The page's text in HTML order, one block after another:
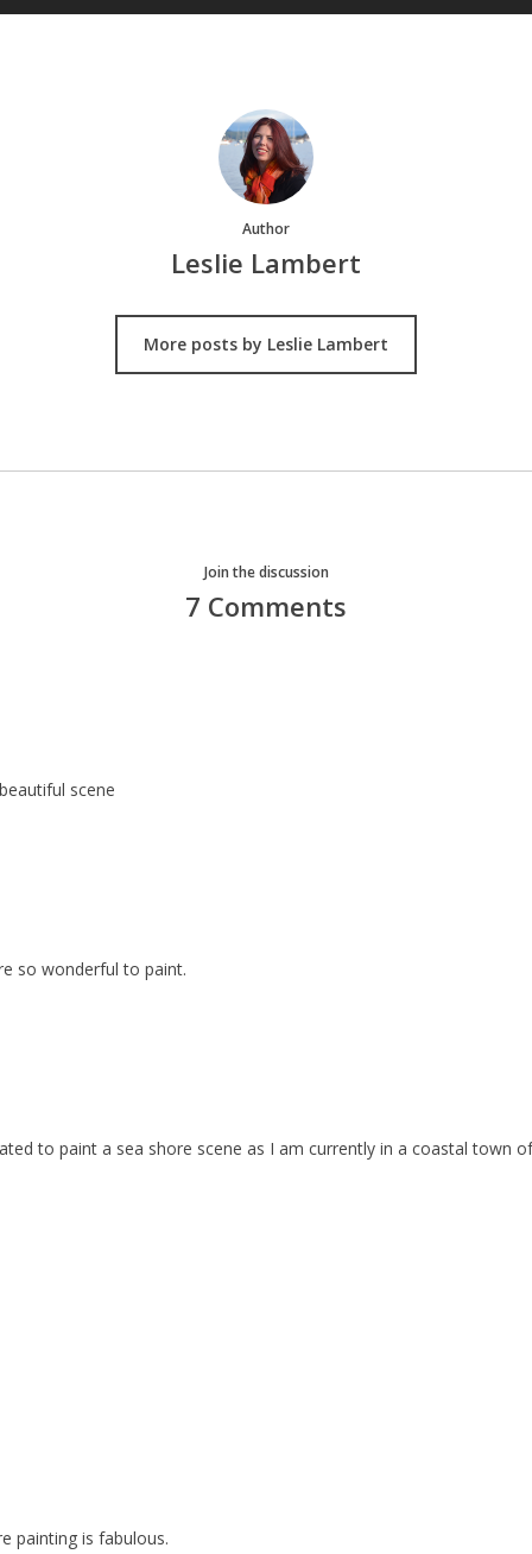
Author
Leslie Lambert
More posts by Leslie Lambert
Join the discussion
7 Comments
scene
so wonderful to paint.
to paint a sea shore scene as I am currently in a coastal town
painting is fabulous.